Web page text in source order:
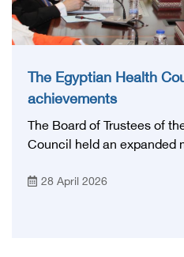
The Egyptian Health
achievements
The Board of Trustees of
Council held an expanded
Ghaffar, Minister of Health
28 April 2026